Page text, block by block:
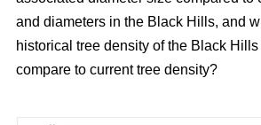
and diameters in the Black Hills, and
historical tree density of the Black
compare to current tree density?